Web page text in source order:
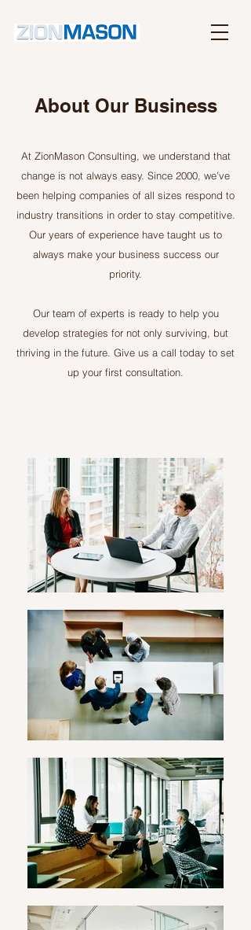
About Our Business
At ZionMason Consulting, we understand that
change is not always easy. Since 2000, we’ve
been helping companies of all sizes respond to
industry transitions in order to stay competitive.
Our years of experience have taught us to
always make your business success our
priority.
Our team of experts is ready to help you
develop strategies for not only surviving, but
thriving in the future. Give us a call today to set
up your first consultation.